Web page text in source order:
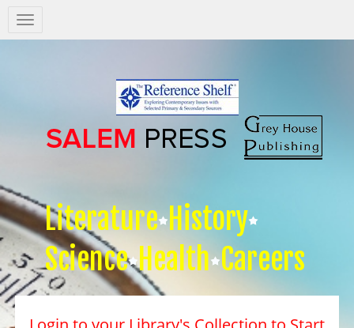
Salem
Press
Literature History
Science Health Careers